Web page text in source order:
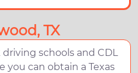
TX
driving schools and CDL
you can obtain a Texas